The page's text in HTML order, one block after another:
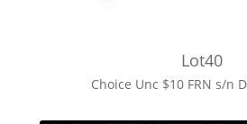
Lot40
Choice Unc $10 FRN s/n